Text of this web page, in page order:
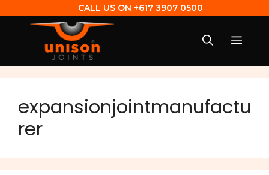
CALL US ON +617 3907 0500
expansionjointmanufactu
rer